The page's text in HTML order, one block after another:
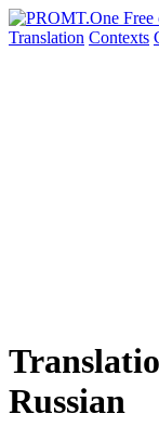
Translation Contexts
Russian